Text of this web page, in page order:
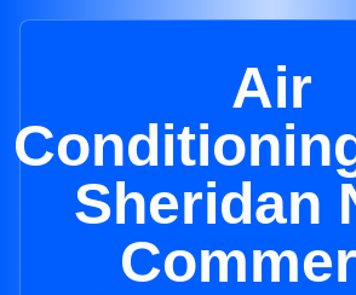
Air
Sheridan